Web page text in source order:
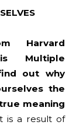
Harvard
Multiple
out why
the
meaning
is a result of